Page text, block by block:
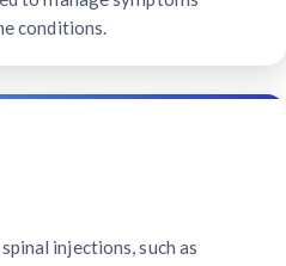
conditions.
injections, such as